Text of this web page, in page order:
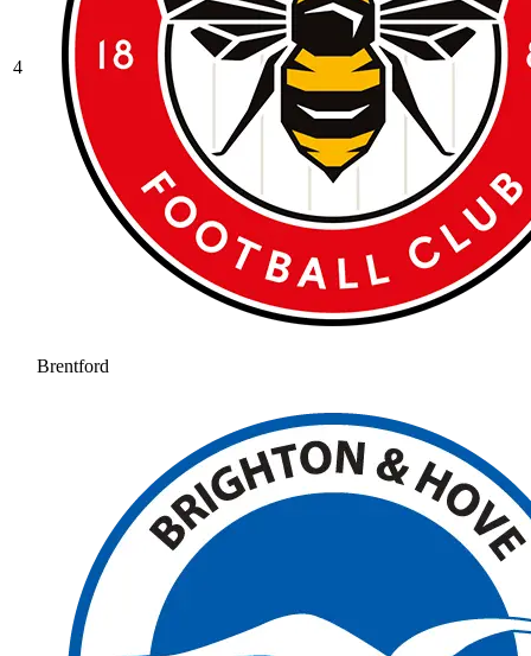
4
Brentford